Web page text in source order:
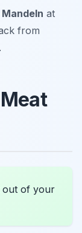
at
from
out of your